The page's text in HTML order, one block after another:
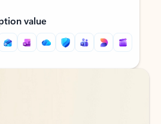
value